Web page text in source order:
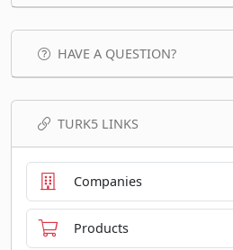
HAVE A QUESTION?
TURK5 LINKS
Companies
Products